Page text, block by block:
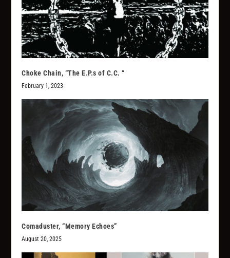
Choke Chain, “The E.P.s of C.C. “
February 1, 2023
Comaduster, “Memory Echoes”
August 20, 2025